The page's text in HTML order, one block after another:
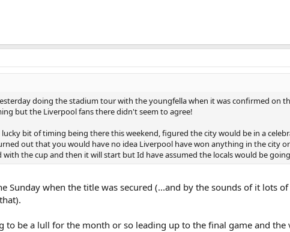
doing the stadium tour with the youngfella when it was confirmed on
but the Liverpool fans there didn't seem to agree!
bit of timing being there this weekend, figured the city would be in a
out that you would have no idea Liverpool have won anything in the city
the cup and then it will start but Id have assumed the locals would be
Sunday when the title was secured (...and by the sounds of it lots
to be a lull for the month or so leading up to the final game and the